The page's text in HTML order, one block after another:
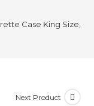
Case King Size,
Next Product